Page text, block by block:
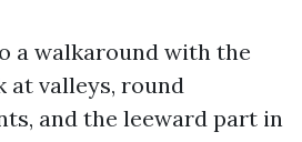
a walkaround with the
at valleys, round
and the leeward part in